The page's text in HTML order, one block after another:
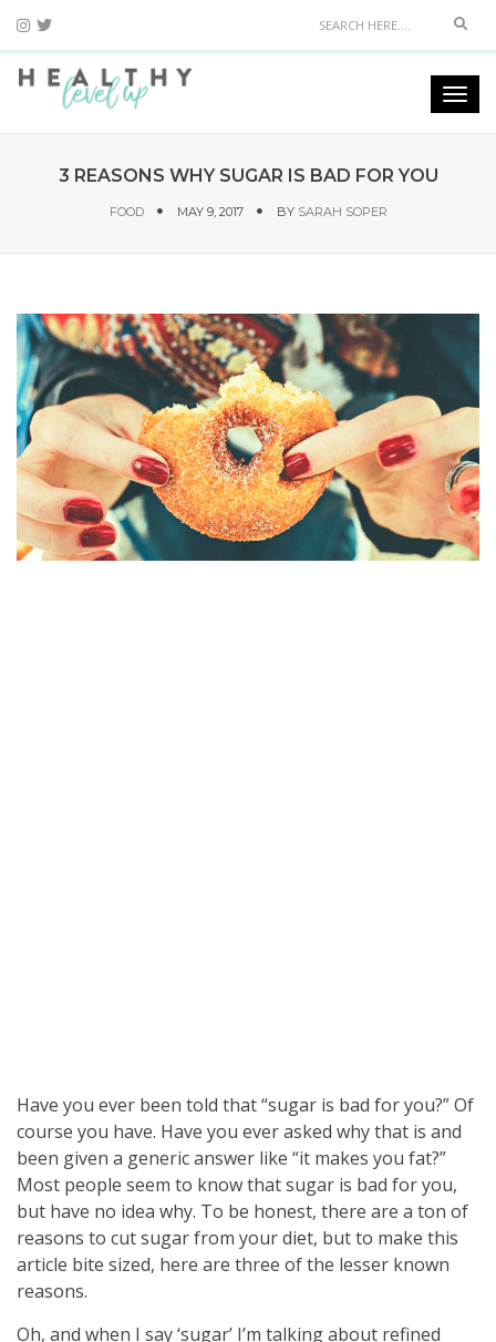
3 REASONS WHY SUGAR IS BAD FOR YOU
FOOD MAY 9, 2017 BY SARAH SOPER
Have you ever been told that “sugar is bad for you?” Of
course you have. Have you ever asked why that is and
been given a generic answer like “it makes you fat?”
Most people seem to know that sugar is bad for you,
but have no idea why. To be honest, there are a ton of
reasons to cut sugar from your diet, but to make this
article bite sized, here are three of the lesser known
reasons.
Oh, and when I say ‘sugar’ I’m talking about refined